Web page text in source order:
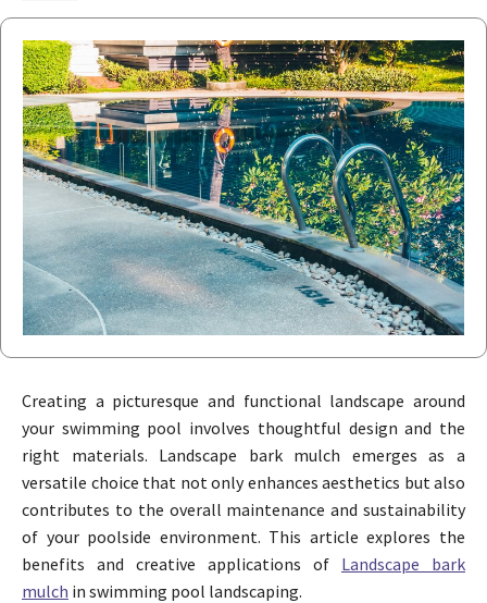
Creating a picturesque and functional landscape around
your swimming pool involves thoughtful design and the
right materials. Landscape bark mulch emerges as a
versatile choice that not only enhances aesthetics but also
contributes to the overall maintenance and sustainability
of your poolside environment. This article explores the
benefits and creative applications of Landscape bark
mulch in swimming pool landscaping.